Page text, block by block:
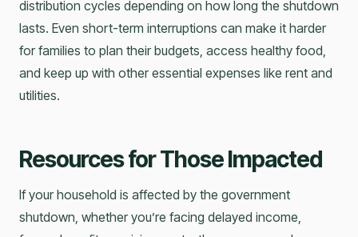
distribution cycles depending on how long the shutdown
lasts. Even short-term interruptions can make it harder
for families to plan their budgets, access healthy food,
and keep up with other essential expenses like rent and
utilities.
Resources for Those Impacted
If your household is affected by the government
shutdown, whether you’re facing delayed income,